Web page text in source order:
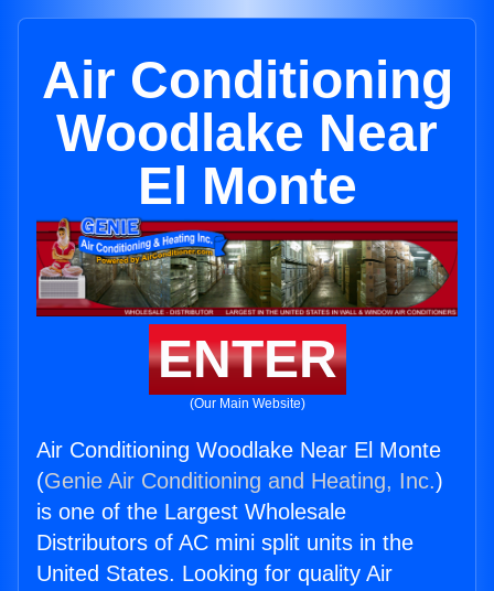
Air Conditioning
Woodlake Near
El Monte
ENTER
(Our Main Website)
Air Conditioning Woodlake Near El Monte
(Genie Air Conditioning and Heating, Inc.)
is one of the Largest Wholesale
Distributors of AC mini split units in the
United States. Looking for quality Air